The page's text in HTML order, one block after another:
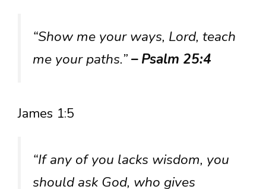
“Show me your ways, Lord, teach
me your paths.”– Psalm 25:4
James 1:5
“If any of you lacks wisdom, you
should ask God, who gives